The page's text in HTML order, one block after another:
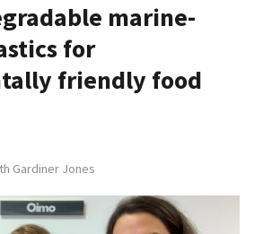
marine-
for
friendly food
Gardiner Jones